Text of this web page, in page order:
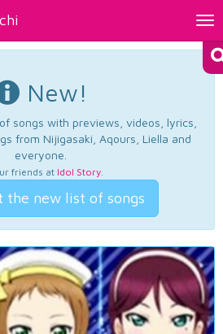
New!
songs with previews, videos, lyrics,
from Nijigasaki, Aqours, Liella and
everyone.
friends at Idol Story.
the new list of songs